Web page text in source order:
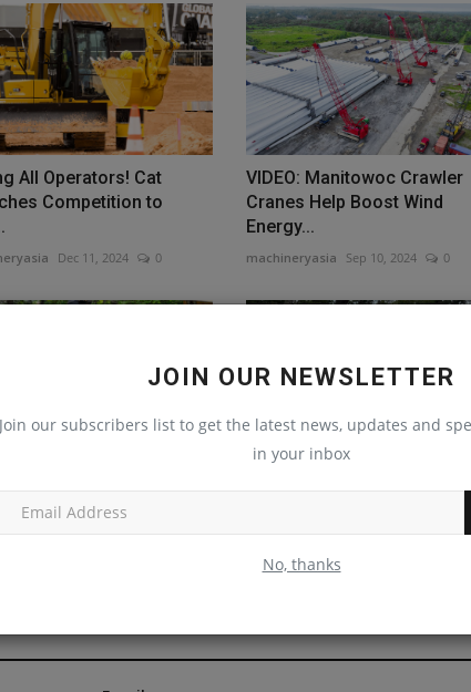
JOIN OUR NEWSLETTER
Join our subscribers list to get the latest news, updates and
in your inbox
No, thanks
All Operators! Cat
Competition to
Dec 11, 2024 0
VIDEO: Manitowoc Crawler
Cranes Help Boost Wind
Energy...
machineryasia Sep 10, 2024 0